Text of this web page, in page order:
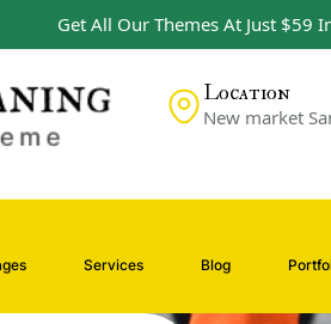
Location
New market
Services Blog
Get All Our Themes At Just $59